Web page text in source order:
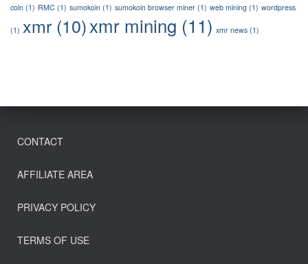
coin (1) RMC (1) sumokoin (1) sumokoin browser miner (1) web mining (1) wordpress
(1) xmr (10)xmr mining (11) xmr news (1)
CONTACT
AFFILIATE AREA
PRIVACY POLICY
TERMS OF USE